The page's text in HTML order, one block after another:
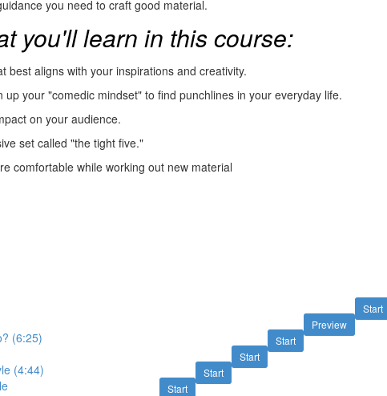
you need to craft good material.
you'll learn in this course:
best aligns with your inspirations and creativity.
your "comedic mindset" to find punchlines in your everyday life.
on your audience.
set called "the tight five."
comfortable while working out new material
Start
Preview
Start
(6:25)
Start
Start
(4:44)
Start